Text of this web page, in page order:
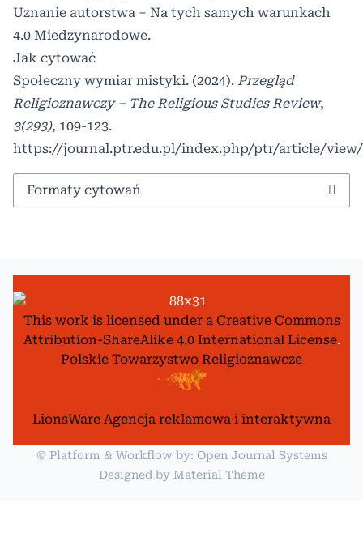
Uznanie autorstwa – Na tych samych warunkach
4.0 Miedzynarodowe.
Jak cytować
Społeczny wymiar mistyki. (2024). Przegląd
Religioznawczy – The Religious Studies Review,
3(293), 109-123.
https://journal.ptr.edu.pl/index.php/ptr/article/view/
Formaty cytowań
This work is licensed under a Creative Commons
Attribution-ShareAlike 4.0 International License.
Polskie Towarzystwo Religioznawcze
LionsWare Agencja reklamowa i interaktywna
© Platform & Workflow by: Open Journal Systems
Designed by Material Theme